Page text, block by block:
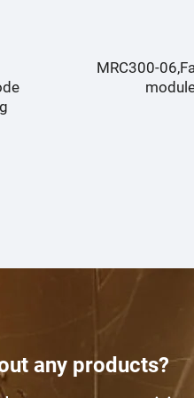
Diode
any products?